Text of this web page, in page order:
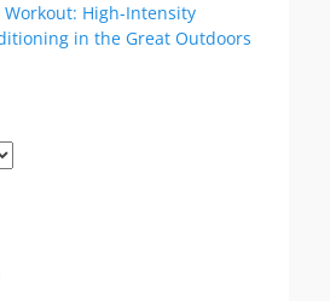
High-Intensity
in the Great Outdoors